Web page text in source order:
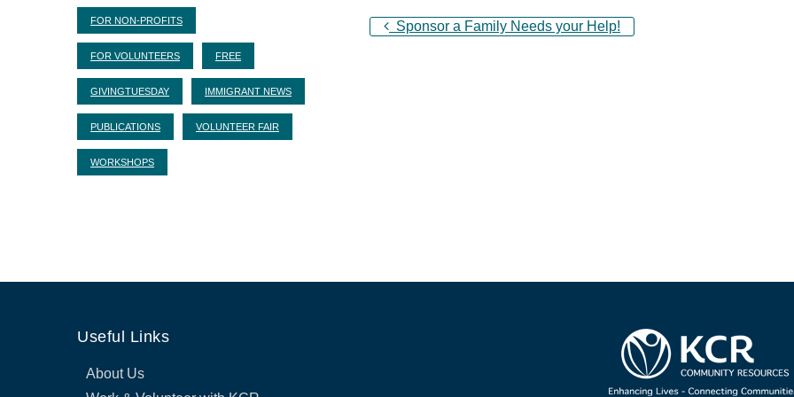
Sponsor a Family Needs your Help!
FOR NON-PROFITS
FOR VOLUNTEERS FREE
GIVINGTUESDAY IMMIGRANT NEWS
PUBLICATIONS VOLUNTEER FAIR
WORKSHOPS
Useful Links
About Us